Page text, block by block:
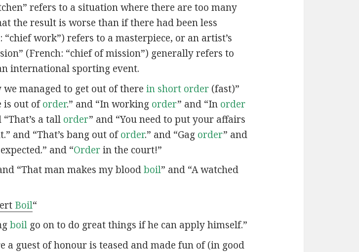
refers to a situation where there are too many
the result is worse than if there had been less
“chief work”) refers to a masterpiece, or an artist’s
(French: “chief of mission”) generally refers to
international sporting event.
we managed to get out of there in short order(fast)”
is out oforder.” and “In working order” and “In order
“That’s a tall order” and “You need to put your affairs
and “That’s bang out oforder.” and “Gag order” and
and “Orderin the court!”
“That man makes my bloodboil” and “A watched
Boil“
boilgo on to do great things if he can apply himself.”
a guest of honour is teased and made fun of (in good